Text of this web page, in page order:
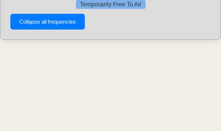
Temporarily Free To Air